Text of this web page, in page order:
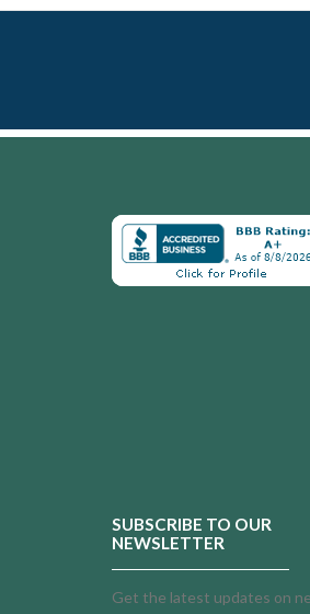
SUBSCRIBE TO OUR
NEWSLETTER
Get the latest updates on